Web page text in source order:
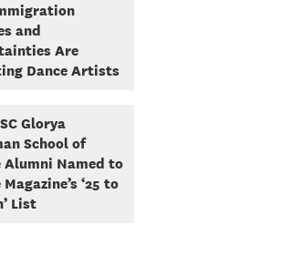
and
Are
Dance Artists
Glorya
School of
Alumni Named to
Magazine’s ‘25 to
List